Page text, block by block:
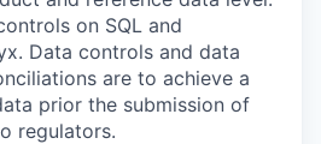
on SQL and
Data controls and data
are to achieve a
prior the submission of
regulators.